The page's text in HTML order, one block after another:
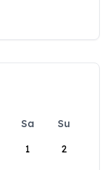
Sa
Su
1
2